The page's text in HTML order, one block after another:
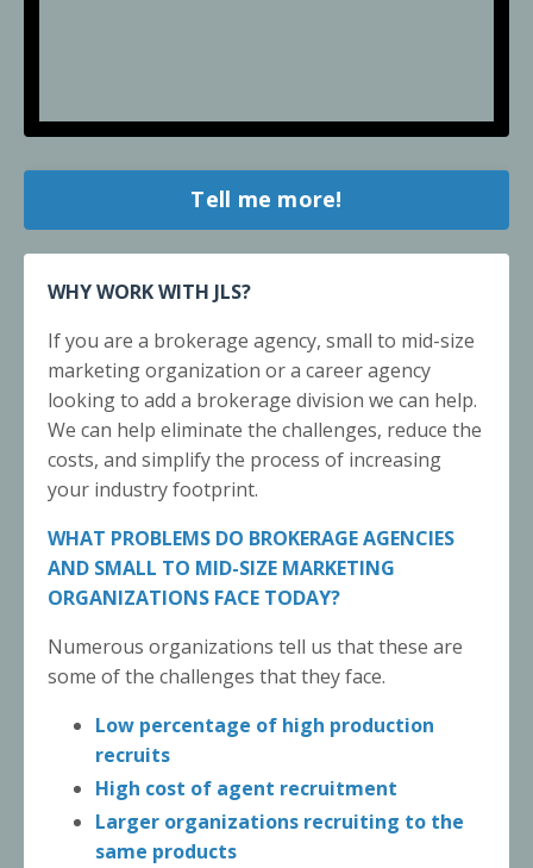
Tell me more!
WHY WORK WITH JLS?
If you are a brokerage agency, small to mid-size
marketing organization or a career agency
looking to add a brokerage division we can help.
We can help eliminate the challenges, reduce the
costs, and simplify the process of increasing
your industry footprint.
WHAT PROBLEMS DO BROKERAGE AGENCIES
AND SMALL TO MID-SIZE MARKETING
ORGANIZATIONS FACE TODAY?
Numerous organizations tell us that these are
some of the challenges that they face.
Low percentage of high production
recruits
High cost of agent recruitment
Larger organizations recruiting to the
same products